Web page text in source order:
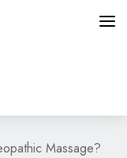
Massage?